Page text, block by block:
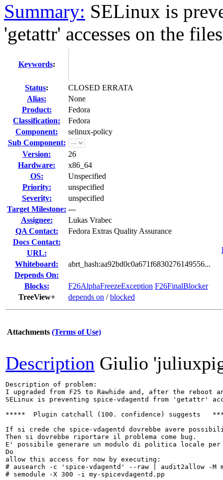
Summary: SELinux is
'getattr' accesses on the
Keywords:
Status:
CLOSED ERRATA
Alias:
None
Product:
Fedora
Classification:
Fedora
Component:
selinux-policy
Sub Component:
Version:
26
Hardware:
x86_64
OS:
Unspecified
Priority:
unspecified
Severity:
unspecified
Target Milestone: ---
Assignee:
Lukas Vrabec
QA Contact:
Fedora Extras Quality Assurance
Docs Contact:
URL:
Whiteboard:
abrt_hash:aa92bd0c0a671f6830276149556...
Depends On:
Blocks:
F26AlphaFreezeException F26FinalBlocker
TreeView+
depends on /blocked
Attachments (Terms of Use)
Description Giulio
Description of problem:
I upgraded from F25 to Rawhide and, after the
SELinux is preventing spice-vdagentd from 'getattr'
*****  Plugin catchall (100. confidence) suggests
If si crede che spice-vdagentd dovrebbe avere
Then si dovrebbe riportare il problema come bug.
E' possibile generare un modulo di politica locale per
Do
allow this access for now by executing:
# ausearch -c 'spice-vdagentd' --raw | audit2allow -M
# semodule -X 300 -i my-spicevdagentd.pp